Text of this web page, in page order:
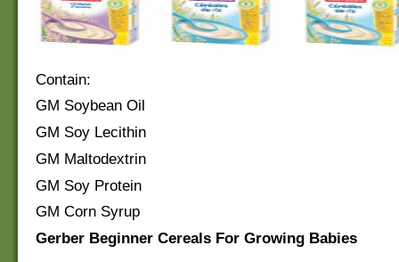
Contain:
GM Soybean Oil
GM Soy Lecithin
GM Maltodextrin
GM Soy Protein
GM Corn Syrup
Gerber Beginner Cereals For Growing Babies